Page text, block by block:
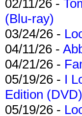
02/11/26 -
(Blu-ray)
03/24/26 -
04/11/26 -
04/21/26 -
05/19/26 - I
Edition (DVD)
05/19/26 -